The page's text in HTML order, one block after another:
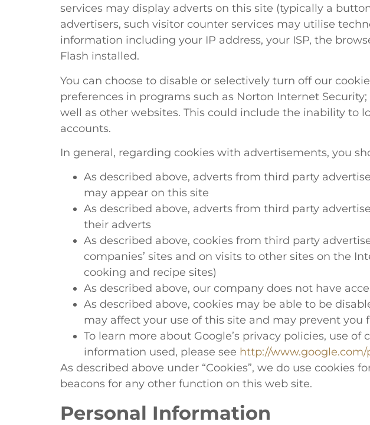
services may display adverts on this site (typically a
advertisers, such visitor counter services may utilise
information including your IP address, your ISP, the
Flash installed.
You can choose to disable or selectively turn off our
preferences in programs such as Norton Internet
well as other websites. This could include the inability to
accounts.
In general, regarding cookies with advertisements, you
As described above, adverts from third party
may appear on this site
As described above, adverts from third party
their adverts
As described above, cookies from third party
companies’ sites and on visits to other sites on the
cooking and recipe sites)
As described above, our company does not have
As described above, cookies may be able to be
may affect your use of this site and may prevent
To learn more about Google’s privacy policies, use
information used, please see http://www.google.com/
As described above under “Cookies”, we do use
beacons for any other function on this web site.
Personal Information